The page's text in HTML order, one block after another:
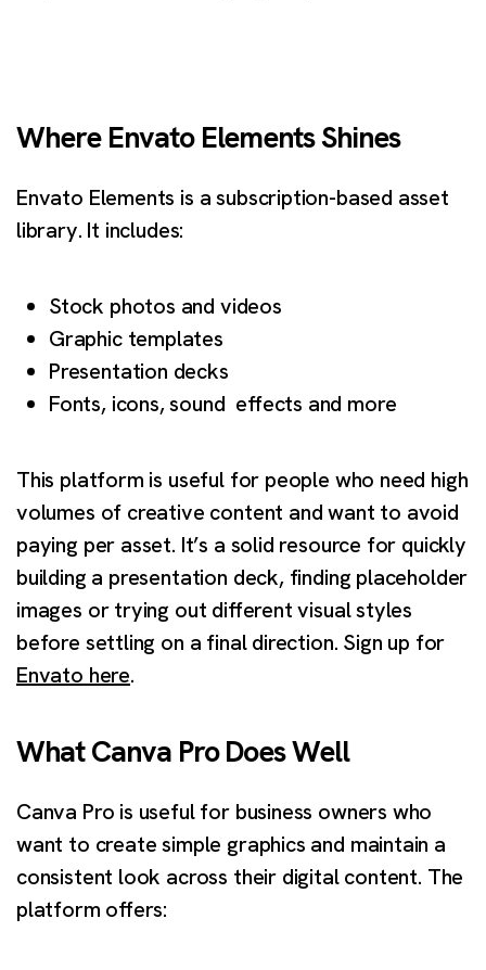
Where Envato Elements Shines
Envato Elements is a subscription-based asset
library. It includes:
Stock photos and videos
Graphic templates
Presentation decks
Fonts, icons, sound effects and more
This platform is useful for people who need high
volumes of creative content and want to avoid
paying per asset. It’s a solid resource for quickly
building a presentation deck, finding placeholder
images or trying out different visual styles
before settling on a final direction. Sign up for
Envato here.
What Canva Pro Does Well
Canva Pro is useful for business owners who
want to create simple graphics and maintain a
consistent look across their digital content. The
platform offers: